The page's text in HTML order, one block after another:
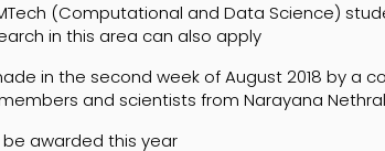
(Computational and Data Science)
in this area can also apply
in the second week of August 2018 by a
and scientists from Narayana
awarded this year